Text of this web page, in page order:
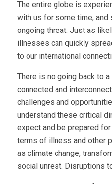
The entire globe is
with us for some time, and
ongoing threat. Just as
illnesses can quickly
to our international
There is no going back to
connected and
challenges and
understand these critical
expect and be prepared
terms of illness and other
as climate change,
social unrest. Disruptions